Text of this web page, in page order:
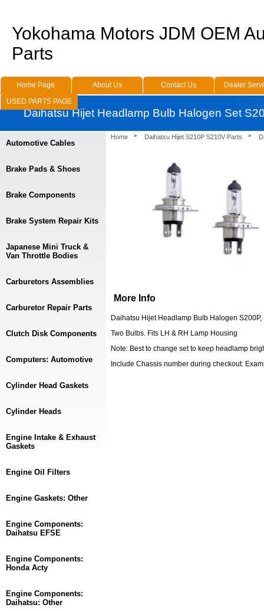
Home Daihatsu Hijet S210P S210V Parts
More Info
Daihatsu Hijet Headlamp Bulb Halogen S200P,
Two Bulbs. Fits LH & RH Lamp Housing
Note: Best to change set to keep headlamp
Include Chassis number during checkout:
Automotive Cables
Brake Pads & Shoes
Brake Components
Brake System Repair Kits
Japanese Mini Truck &
Van Throttle Bodies
Carburetors Assemblies
Carburetor Repair Parts
Clutch Disk Components
Computers: Automotive
Cylinder Head Gaskets
Cylinder Heads
Engine Intake & Exhaust
Gaskets
Engine Oil Filters
Engine Gaskets: Other
Engine Components:
Daihatsu EFSE
Engine Components:
Honda Acty
Engine Components:
Daihatsu: Other
Yokohama Motors JDM OEM
Parts
Home Page About Us Contact Us
Dealer
USED PARTS PAGE
Daihatsu Hijet Headlamp Bulb Halogen Set